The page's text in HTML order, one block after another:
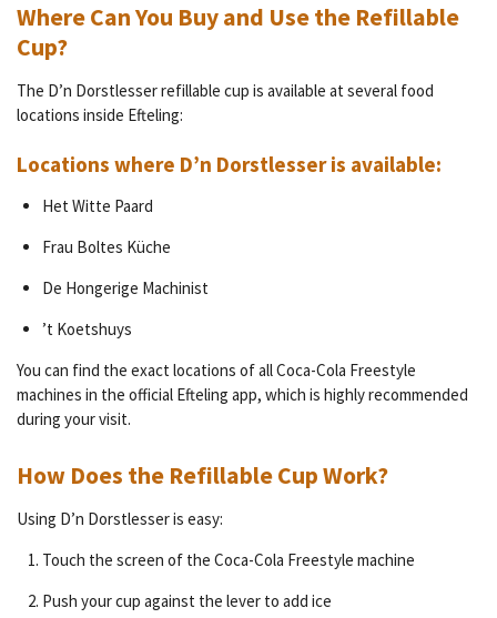
Where Can You Buy and Use the Refillable
Cup?
The D’n Dorstlesser refillable cup is available at several food
locations inside Efteling:
Locations where D’n Dorstlesser is available:
Het Witte Paard
Frau Boltes Küche
De Hongerige Machinist
’t Koetshuys
You can find the exact locations of all Coca-Cola Freestyle
machines in the official Efteling app, which is highly recommended
during your visit.
How Does the Refillable Cup Work?
Using D’n Dorstlesser is easy:
Touch the screen of the Coca-Cola Freestyle machine
Push your cup against the lever to add ice